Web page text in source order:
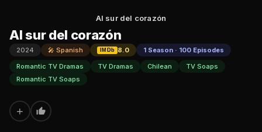
Al sur del corazón
Al sur del corazón
2024 🎤 Spanish IMDb 8.0
1 Season · 100 Episodes
Romantic TV Dramas
TV Dramas Chilean
TV Soaps
Romantic TV Soaps
+